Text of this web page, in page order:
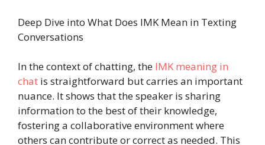
Deep Dive into What Does IMK Mean in Texting
Conversations
In the context of chatting, the IMK meaning in
chat is straightforward but carries an important
nuance. It shows that the speaker is sharing
information to the best of their knowledge,
fostering a collaborative environment where
others can contribute or correct as needed. This